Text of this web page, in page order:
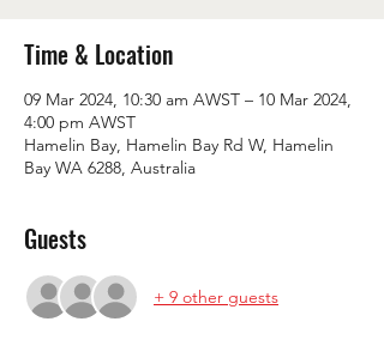
Time & Location
09 Mar 2024, 10:30 am AWST – 10 Mar 2024,
4:00 pm AWST
Hamelin Bay, Hamelin Bay Rd W, Hamelin
Bay WA 6288, Australia
Guests
+ 9 other guests